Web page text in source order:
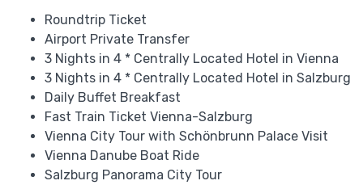
Roundtrip Ticket
Airport Private Transfer
3 Nights in 4 * Centrally Located Hotel in Vienna
3 Nights in 4 * Centrally Located Hotel in Salzburg
Daily Buffet Breakfast
Fast Train Ticket Vienna-Salzburg
Vienna City Tour with Schönbrunn Palace Visit
Vienna Danube Boat Ride
Salzburg Panorama City Tour